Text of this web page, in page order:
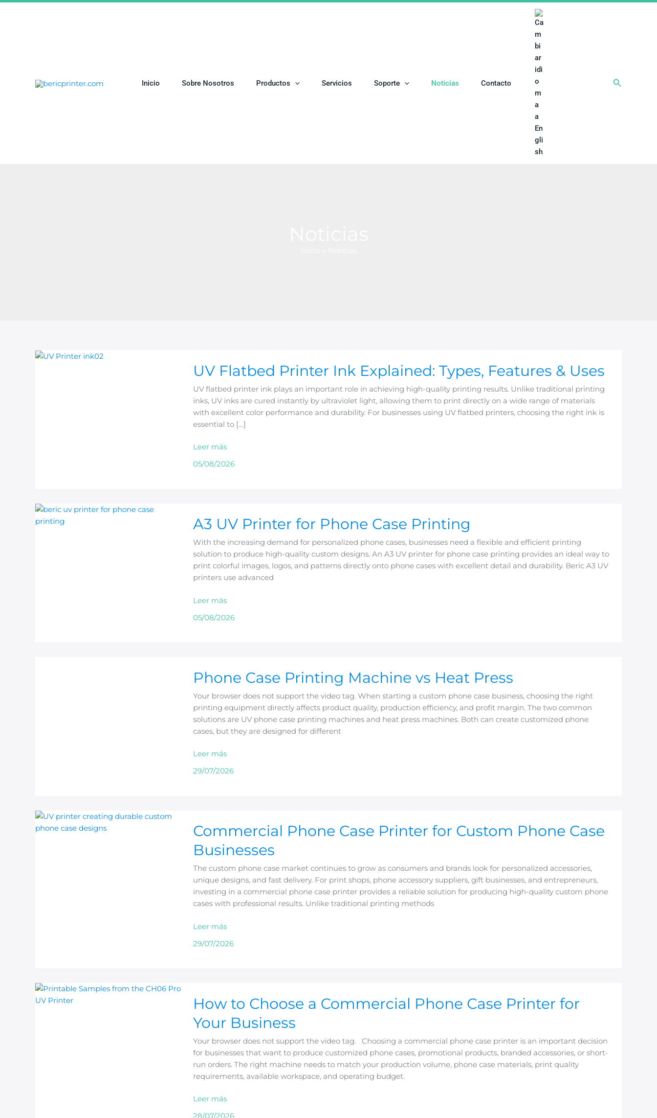
Ir
Inicio Sobre Nosotros Productos Servicios Soporte Noticias Contacto Buscar
UV Flatbed Printer Ink Explained: Types, Features & Uses
UV flatbed printer ink plays an important role in achieving high-quality printing results. Unlike traditional printing
inks, UV inks are cured instantly by ultraviolet light, allowing them to print directly on a wide range of materials
with excellent color performance and durability. For businesses using UV flatbed printers, choosing the right ink is
essential to […]
Flatbed
Printer
Ink
Explained:
Types,
Features
Uses
Leer más
05/08/2026
A3 UV Printer for Phone Case Printing
With the increasing demand for personalized phone cases, businesses need a flexible and efficient printing
solution to produce high-quality custom designs. An A3 UV printer for phone case printing provides an ideal way to
print colorful images, logos, and patterns directly onto phone cases with excellent detail and durability. Beric A3 UV
printers use advanced
UV
Printer
for
Phone
Case
Printing
Leer más
05/08/2026
Phone Case Printing Machine vs Heat Press
Your browser does not support the video tag. When starting a custom phone case business, choosing the right
printing equipment directly affects product quality, production efficiency, and profit margin. The two common
solutions are UV phone case printing machines and heat press machines. Both can create customized phone
cases, but they are designed for different
Case
Printing
Machine
vs
Heat
Press
Leer más
29/07/2026
Commercial Phone Case Printer for Custom Phone Case
Businesses
The custom phone case market continues to grow as consumers and brands look for personalized accessories,
unique designs, and fast delivery. For print shops, phone accessory suppliers, gift businesses, and entrepreneurs,
investing in a commercial phone case printer provides a reliable solution for producing high-quality custom phone
cases with professional results. Unlike traditional printing methods
Phone
Case
Printer
Phone
Leer más
29/07/2026
How to Choose a Commercial Phone Case Printer for
Your Business
Your browser does not support the video tag. Choosing a commercial phone case printer is an important decision
for businesses that want to produce customized phone cases, promotional products, branded accessories, or short-
run orders. The right machine needs to match your production volume, phone case materials, print quality
requirements, available workspace, and operating budget.
to
Choose
a
Phone
Case
Printer
for
Your
Leer más
28/07/2026